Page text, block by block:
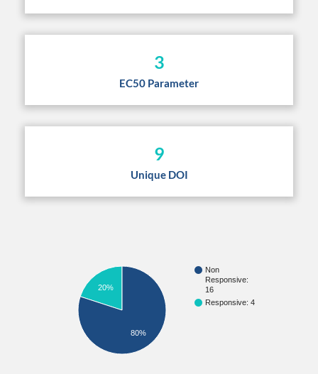
3
EC50 Parameter
9
Unique DOI
Non
Responsive:
16
Responsive: 4
20%
80%